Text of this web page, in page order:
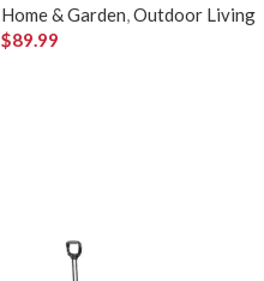
Home & Garden,Outdoor Living
$89.99